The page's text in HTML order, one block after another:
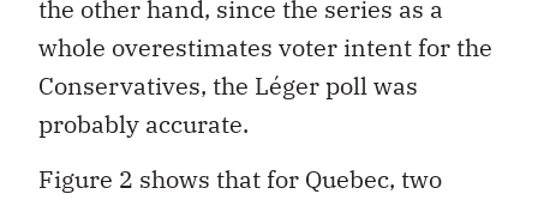
the other hand, since the series as a
whole overestimates voter intent for the
Conservatives, the Léger poll was
probably accurate.
Figure 2 shows that for Quebec, two